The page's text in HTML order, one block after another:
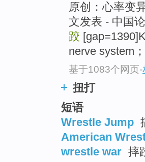
原创：心率变
文发表 - 中国
跤
nerve system
基于1083个网页-
扭打
短语
Wrestle Jump
American
wrestle war 摔